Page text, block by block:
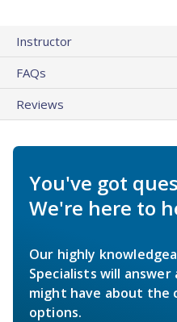
Instructor
FAQs
Reviews
You've got
We're here to
Our highly
Specialists will
might have about the
options.